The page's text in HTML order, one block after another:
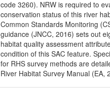
code 3260). NRW is required to
conservation status of this river
Common Standards Monitoring
guidance (JNCC, 2016) sets out
habitat quality assessment
condition of this SAC feature.
for RHS survey methods are
River Habitat Survey Manual (EA,